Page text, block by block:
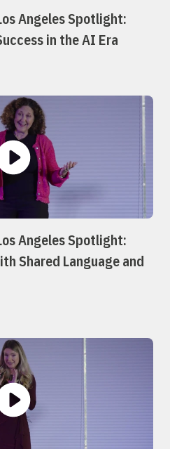
Angeles Spotlight:
in the AI Era
Angeles Spotlight:
Shared Language and